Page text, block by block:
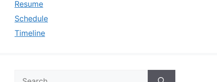
Resume
Schedule
Timeline